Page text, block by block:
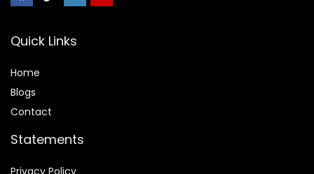
Quick Links
Home
Blogs
Contact
Statements